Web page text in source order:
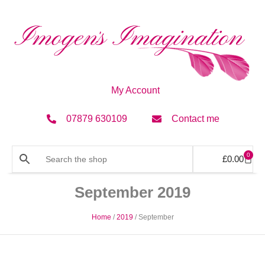
My Account
07879 630109 Contact me
£0.00 0
September 2019
Home /2019/ September